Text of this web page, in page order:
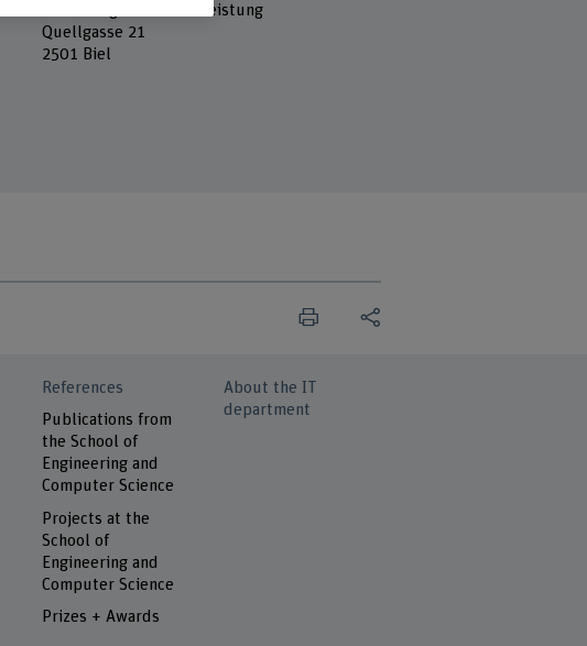
Forschung und Dienstleistung
Quellgasse 21
2501 Biel
References
Publications from
the School of
Engineering and
Computer Science
Projects at the
School of
Engineering and
Computer Science
Prizes + Awards
About the IT
department